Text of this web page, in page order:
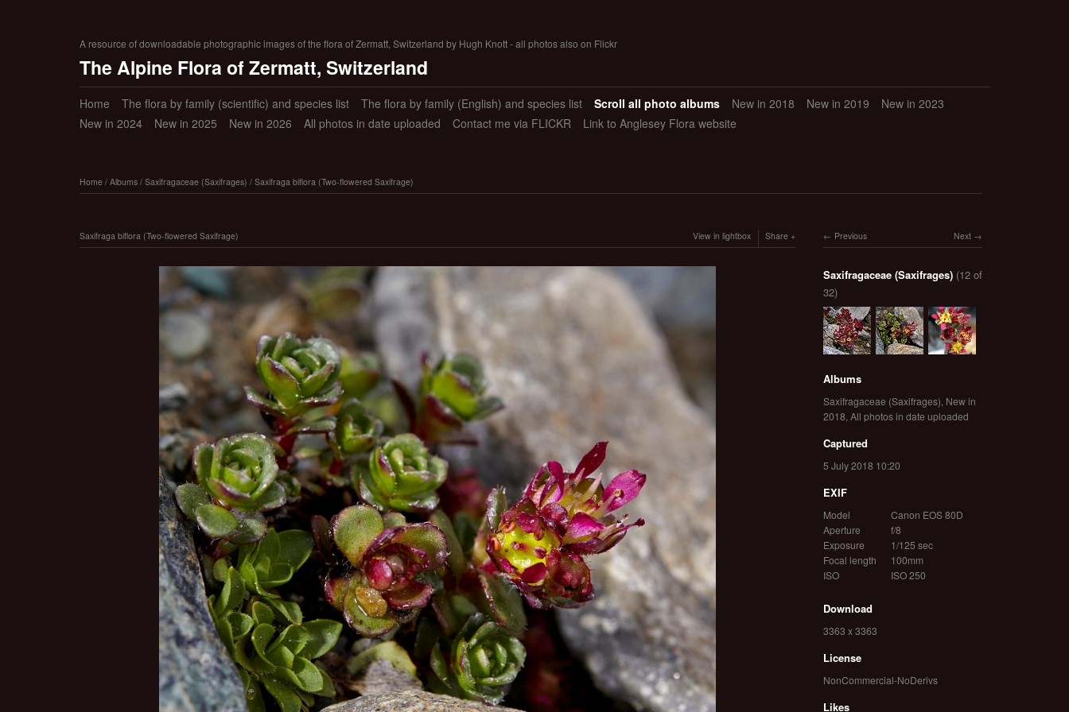
A resource of downloadable photographic images of the flora of Zermatt, Switzerland by Hugh Knott - all photos also on Flickr
The Alpine Flora of Zermatt, Switzerland
Home The flora by family (scientific) and species list The flora by family (English) and species list Scroll all photo albums New in 2018 New in 2019
New in 2023
New in 2024
New in 2025 New in 2026 All photos in date uploaded Contact me via FLICKR Link to Anglesey Flora website
Home/ Albums/ Saxifragaceae (Saxifrages) / Saxifraga biflora (Two-flowered Saxifrage)
Saxifraga biflora (Two-flowered Saxifrage) View in lightbox Share Next
Previous
Saxifragaceae (Saxifrages) (12 of
32)
Albums
Saxifragaceae (Saxifrages), New in
2018, All photos in date uploaded
Captured
5 July 2018 10:20
EXIF
Model
Canon EOS 80D
Aperture
f/8
Exposure
1/125 sec
Focal length
100mm
ISO
ISO 250
Download
3363 x 3363
License
NonCommercial-NoDerivs
Likes